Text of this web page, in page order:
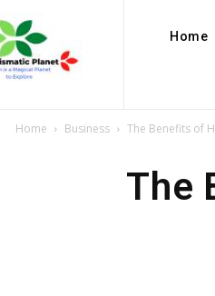
Home
Home Business The Benefits of
The